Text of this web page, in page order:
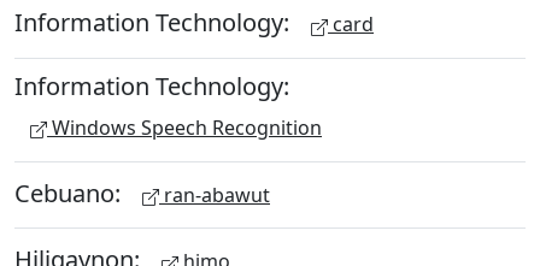
Information Technology: card
Information Technology:
Windows Speech Recognition
Cebuano: ran-abawut
Hiligaynon: